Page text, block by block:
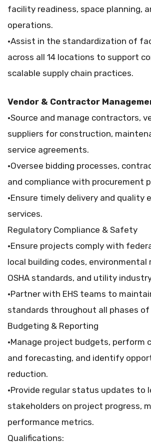
facility readiness, space planning,
operations.
•Assist in the standardization of
across all 14 locations to support
scalable supply chain practices.
Vendor & Contractor
•Source and manage contractors,
suppliers for construction,
service agreements.
•Oversee bidding processes,
and compliance with procurement
•Ensure timely delivery and quality
services.
Regulatory Compliance & Safety
•Ensure projects comply with
local building codes, environmental
OSHA standards, and utility
•Partner with EHS teams to
standards throughout all phases of
Budgeting & Reporting
•Manage project budgets, perform
and forecasting, and identify
reduction.
•Provide regular status updates to
stakeholders on project progress,
performance metrics.
Qualifications: